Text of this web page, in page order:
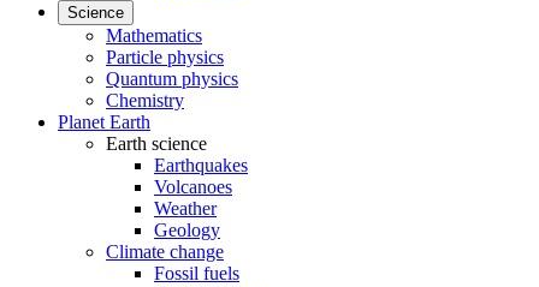
Science
Mathematics
Particle physics
Quantum physics
Chemistry
Planet Earth
Earth science
Earthquakes
Volcanoes
Weather
Geology
Climate change
Fossil fuels